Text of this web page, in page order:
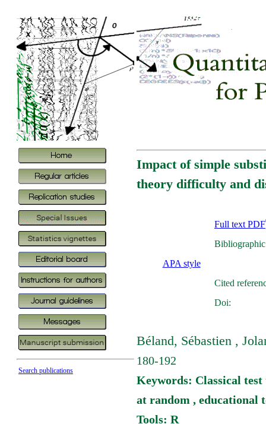
Search publications
Impact of simple
theory difficulty and
Full text PDF
APA style
Cited
Doi:
Béland, Sébastien ,
180-192
Keywords: Classical
at random , educational
Tools: R